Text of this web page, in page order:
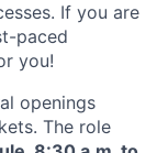
If you are
paced
you!
openings
The role